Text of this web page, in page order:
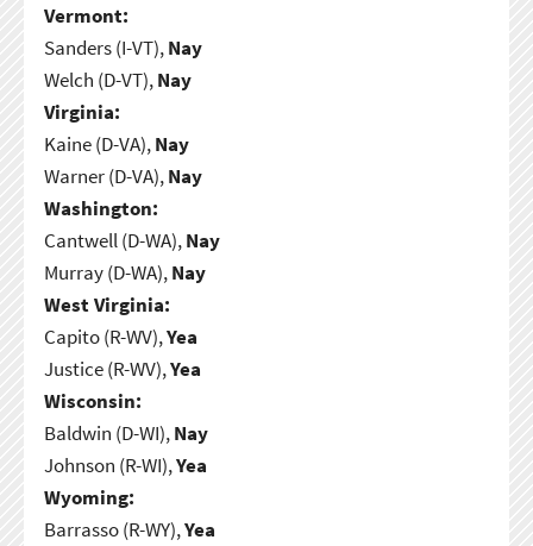
Vermont:
Sanders (I-VT),Nay
Welch (D-VT),Nay
Virginia:
Kaine (D-VA),Nay
Warner (D-VA),Nay
Washington:
Cantwell (D-WA),Nay
Murray (D-WA),Nay
West Virginia:
Capito (R-WV),Yea
Justice (R-WV),Yea
Wisconsin:
Baldwin (D-WI),Nay
Johnson (R-WI),Yea
Wyoming:
Barrasso (R-WY),Yea